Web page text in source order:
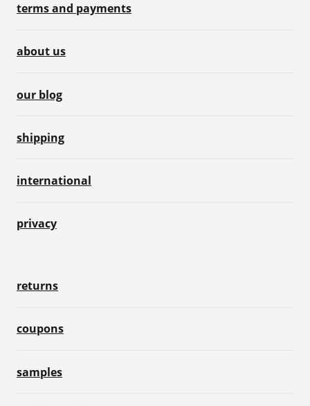
terms and payments
about us
our blog
shipping
international
privacy
returns
coupons
samples